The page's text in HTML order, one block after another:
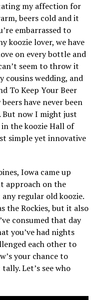
my affection for
beers cold and it
embarrassed to
koozie lover, we have
on every bottle and
seem to throw it
cousins wedding, and
To Keep Your Beer
have never been
But now I might just
the koozie Hall of
simple yet innovative
Iowa came up
approach on the
regular old koozie.
the Rockies, but it also
consumed that day
you’ve had nights
each other to
your chance to
Let’s see who